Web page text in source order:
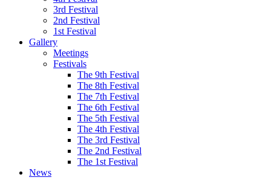
3rd Festival
2nd Festival
1st Festival
Gallery
Meetings
Festivals
The 9th Festival
The 8th Festival
The 7th Festival
The 6th Festival
The 5th Festival
The 4th Festival
The 3rd Festival
The 2nd Festival
The 1st Festival
News